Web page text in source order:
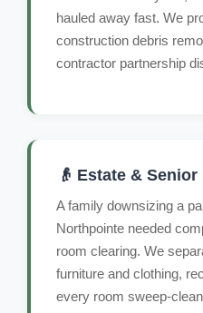
hauled away fast. We
construction debris
contractor partnership
👴 Estate &
A family downsizing a
Northpointe needed
room clearing. We
furniture and clothing,
every room sweep-